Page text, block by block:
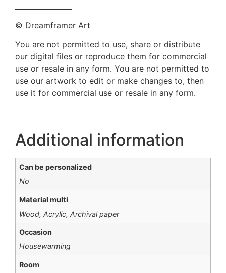
© Dreamframer Art
You are not permitted to use, share or distribute
our digital files or reproduce them for commercial
use or resale in any form. You are not permitted to
use our artwork to edit or make changes to, then
use it for commercial use or resale in any form.
Additional information
Can be personalized
No
Material multi
Wood, Acrylic, Archival paper
Occasion
Housewarming
Room